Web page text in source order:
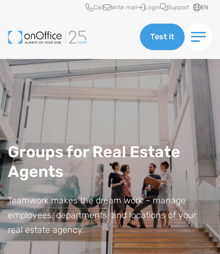
Quick access
Call Write mail Login Support EN
Test it
Groups for Real Estate
Agents
Teamwork makes the dream work – manage
employees, departments, and locations of your
real estate agency.